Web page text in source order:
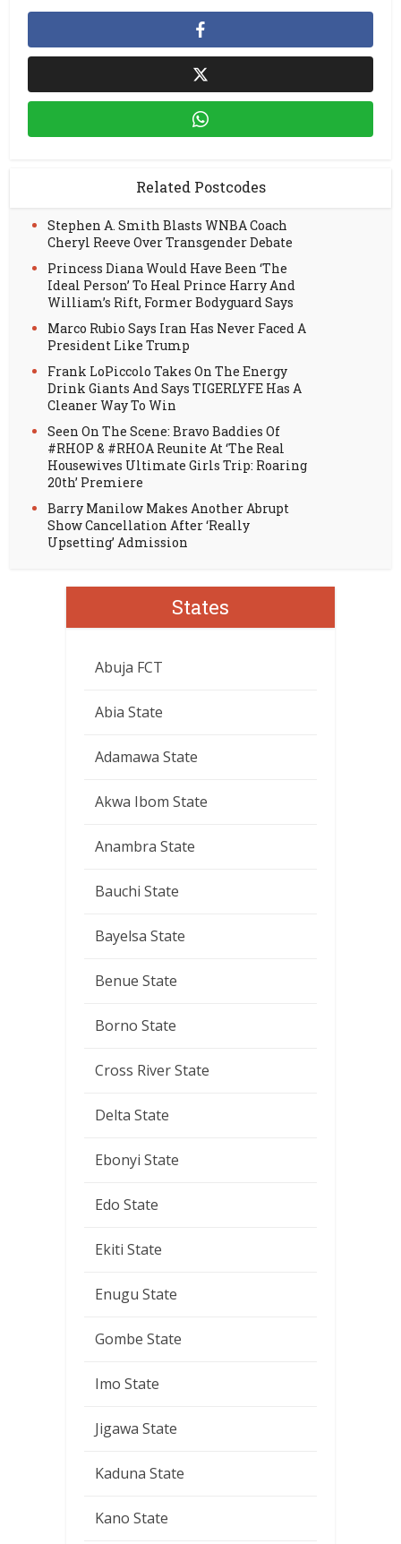
Related Postcodes
Stephen A. Smith Blasts WNBA Coach
Cheryl Reeve Over Transgender Debate
Princess Diana Would Have Been ‘The
Ideal Person’ To Heal Prince Harry And
William’s Rift, Former Bodyguard Says
Marco Rubio Says Iran Has Never Faced A
President Like Trump
Frank LoPiccolo Takes On The Energy
Drink Giants And Says TIGERLYFE Has A
Cleaner Way To Win
Seen On The Scene: Bravo Baddies Of
#RHOP & #RHOA Reunite At ‘The Real
Housewives Ultimate Girls Trip: Roaring
20th’ Premiere
Barry Manilow Makes Another Abrupt
Show Cancellation After ‘Really
Upsetting’ Admission
States
Abuja FCT
Abia State
Adamawa State
Akwa Ibom State
Anambra State
Bauchi State
Bayelsa State
Benue State
Borno State
Cross River State
Delta State
Ebonyi State
Edo State
Ekiti State
Enugu State
Gombe State
Imo State
Jigawa State
Kaduna State
Kano State